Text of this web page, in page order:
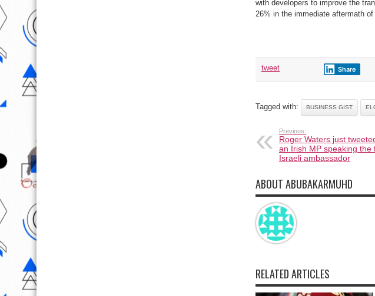
with developers to improve the
26% in the immediate aftermath
tweet Share
Tagged with: BUSINESS GIST
Previous:
Roger Waters just
an Irish MP speaking the
Israeli ambassador
ABOUT ABUBAKARMUHD
RELATED ARTICLES